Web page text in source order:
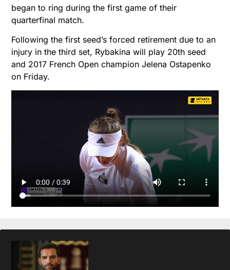
began to ring during the first game of their
quarterfinal match.
Following the first seed’s forced retirement due to an
injury in the third set, Rybakina will play 20th seed
and 2017 French Open champion Jelena Ostapenko
on Friday.